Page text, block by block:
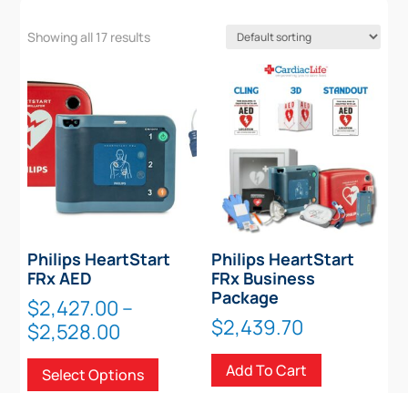
Showing all 17 results
Philips HeartStart
FRx AED
$2,427.00 –
$2,528.00
range:
$2,427.00
Select Options
This
Philips HeartStart
FRx Business
Package
$2,439.70
Add To Cart